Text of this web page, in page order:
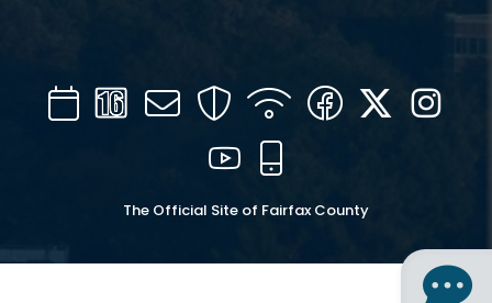
CalendarChannel
16
Mail SecurityWIFI Facebook
Twitter
YouTube
The Official Site of Fairfax County